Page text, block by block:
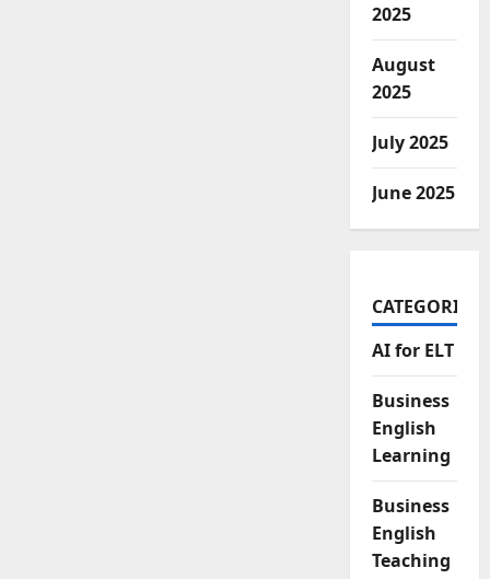
2025
August
2025
July 2025
June 2025
CATEGORIES
AI for ELT
Business
English
Learning
Business
English
Teaching